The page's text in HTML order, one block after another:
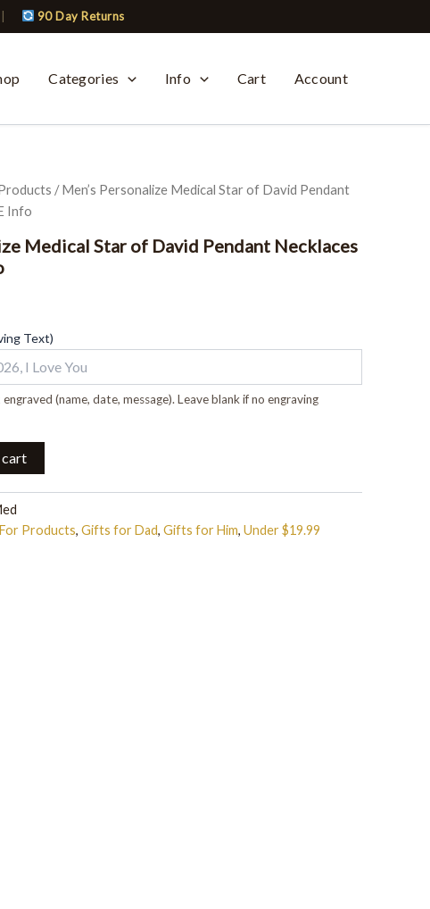
90 Day Returns
Categories Info Cart Account
/ Men’s Personalize Medical Star of David Pendant
Info
Medical Star of David Pendant Necklaces
Text)
(name, date, message). Leave blank if no engraving
Products, Gifts for Dad, Gifts for Him, Under $19.99